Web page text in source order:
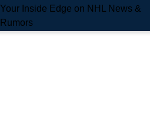
Your Inside Edge on NHL News &
Rumors